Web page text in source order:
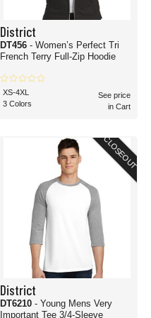
District
DT456 - Women’s Perfect Tri
French Terry Full-Zip Hoodie
XS-4XL
3 Colors
See price
in Cart
CLOSEOUT
District
DT6210 - Young Mens Very
Important Tee 3/4-Sleeve